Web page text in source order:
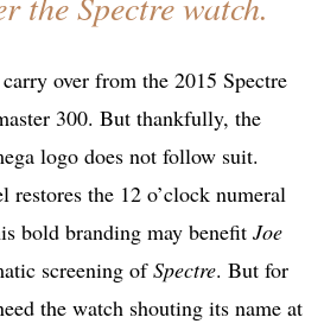
over from the 2015 Spectre
300. But thankfully, the
logo does not follow suit.
restores the 12 o’clock numeral
bold branding may benefit Joe
screening ofSpectre. But for
the watch shouting its name at